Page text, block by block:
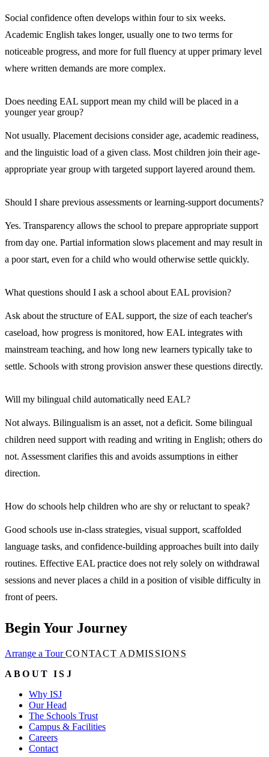
Social confidence often develops within four to six weeks.
Academic English takes longer, usually one to two terms for
noticeable progress, and more for full fluency at upper primary level
where written demands are more complex.
Does needing EAL support mean my child will be placed in a
younger year group?
Not usually. Placement decisions consider age, academic readiness,
and the linguistic load of a given class. Most children join their age-
appropriate year group with targeted support layered around them.
Should I share previous assessments or learning-support documents?
Yes. Transparency allows the school to prepare appropriate support
from day one. Partial information slows placement and may result in
a poor start, even for a child who would otherwise settle quickly.
What questions should I ask a school about EAL provision?
Ask about the structure of EAL support, the size of each teacher's
caseload, how progress is monitored, how EAL integrates with
mainstream teaching, and how long new learners typically take to
settle. Schools with strong provision answer these questions directly.
Will my bilingual child automatically need EAL?
Not always. Bilingualism is an asset, not a deficit. Some bilingual
children need support with reading and writing in English; others do
not. Assessment clarifies this and avoids assumptions in either
direction.
How do schools help children who are shy or reluctant to speak?
Good schools use in-class strategies, visual support, scaffolded
language tasks, and confidence-building approaches built into daily
routines. Effective EAL practice does not rely solely on withdrawal
sessions and never places a child in a position of visible difficulty in
front of peers.
Begin Your Journey
Arrange a TourCONTACT ADMISSIONS
ABOUT ISJ
Why ISJ
Our Head
The Schools Trust
Campus & Facilities
Careers
Contact